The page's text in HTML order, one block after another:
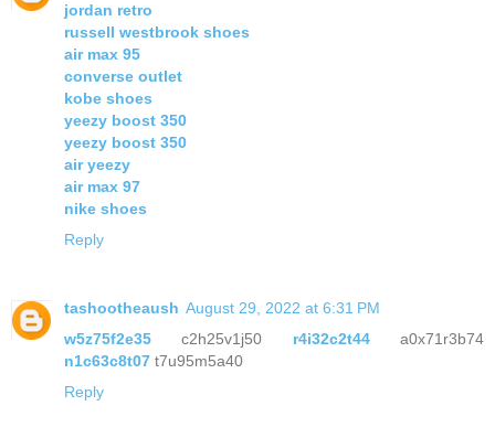
jordan retro
russell westbrook shoes
air max 95
converse outlet
kobe shoes
yeezy boost 350
yeezy boost 350
air yeezy
air max 97
nike shoes
Reply
tashootheaush August 29, 2022 at 6:31 PM
w5z75f2e35 c2h25v1j50 r4i32c2t44a0x71r3b74
n1c63c8t07 t7u95m5a40
Reply